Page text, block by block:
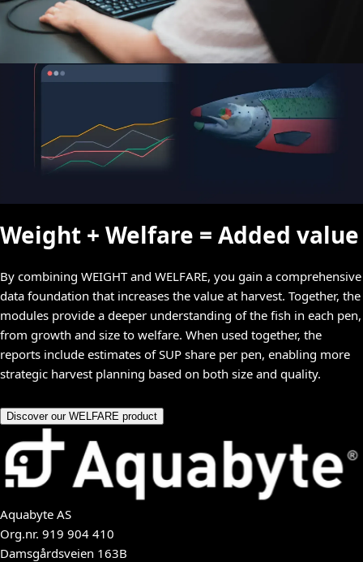
Weight + Welfare = Added value
By combining WEIGHT and WELFARE, you gain a comprehensive
data foundation that increases the value at harvest. Together, the
modules provide a deeper understanding of the fish in each pen,
from growth and size to welfare. When used together, the
reports include estimates of SUP share per pen, enabling more
strategic harvest planning based on both size and quality.
Discover our WELFARE product
Aquabyte AS
Org.nr. 919 904 410
Damsgårdsveien 163B